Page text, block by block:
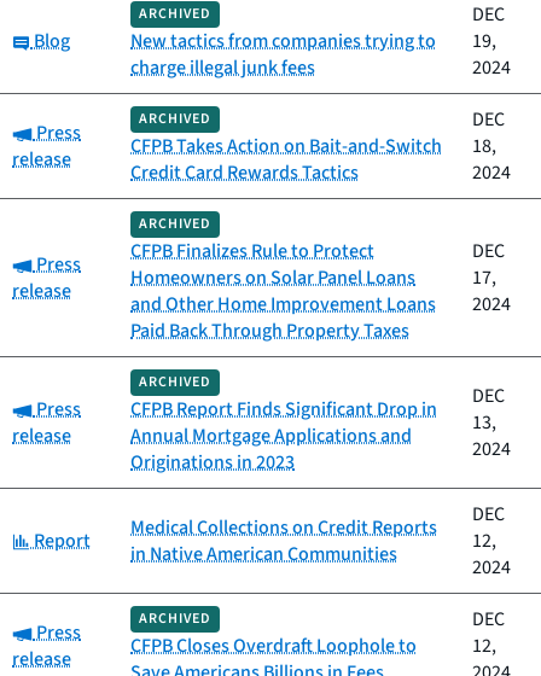
Category:
Blog
ARCHIVED
New tactics from companies trying to
charge illegal junk fees
DEC
19,
2024
Category:
Press
release
ARCHIVED
CFPB Takes Action on Bait-and-Switch
Credit Card Rewards Tactics
DEC
18,
2024
Category:
Press
release
ARCHIVED
CFPB Finalizes Rule to Protect
Homeowners on Solar Panel Loans
and Other Home Improvement Loans
Paid Back Through Property Taxes
DEC
17,
2024
Category:
Press
release
ARCHIVED
CFPB Report Finds Significant Drop in
Annual Mortgage Applications and
Originations in 2023
DEC
13,
2024
Category:
Report
Medical Collections on Credit Reports
in Native American Communities
DEC
12,
2024
Category:
Press
release
ARCHIVED
CFPB Closes Overdraft Loophole to
DEC
12,